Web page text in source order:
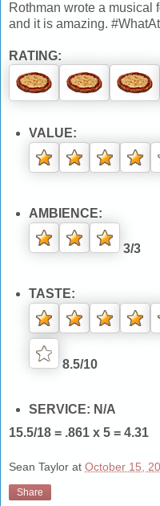
Rothman wrote a musical
and it is amazing.
RATING:
VALUE:
AMBIENCE:
3/3
TASTE:
8.5/10
SERVICE: N/A
15.5/18 = .861 x 5 = 4.31
Sean Taylor at October 15,
Share